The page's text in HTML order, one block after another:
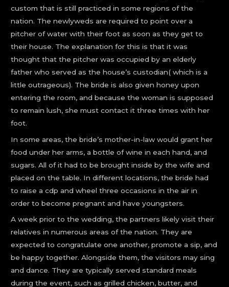
custom that is still practiced in some regions of the
nation. The newlyweds are required to point over a
pitcher of water with their foot as soon as they get to
their house. The explanation for this is that it was
thought that the pitcher was occupied by an elderly
father who served as the house’s custodian( which is a
little outrageous). The bride is also given honey upon
entering the room, and because the woman is supposed
to remain lush, she must contact it three times with her
foot.
In some areas, the bride’s mother-in-law would grant her
food under her arms, a bottle of wine in each hand, and
sugars. All of it had to be brought inside by the wife and
placed on the table. In different locations, the bride had
to raise a cdp and wheel three occasions in the air in
order to become pregnant and have youngsters.
A week prior to the wedding, the partners likely visit their
relatives in numerous areas of the nation. They are
expected to congratulate one another, promote a sip, and
be happy together. Alongside them, the visitors may sing
and dance. They are typically served standard meals
during the event, such as grilled chicken, butter, and